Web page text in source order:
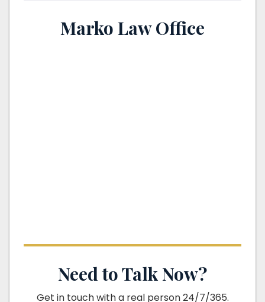
Marko Law Office
Need to Talk Now?
Get in touch with a real person 24/7/365.